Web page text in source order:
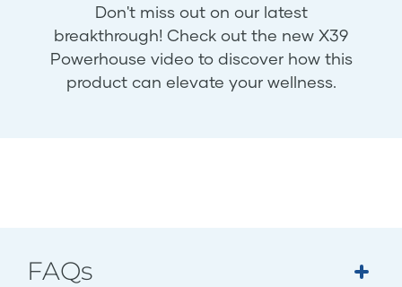
Don't miss out on our latest
breakthrough! Check out the new X39
Powerhouse video to discover how this
product can elevate your wellness.
FAQs